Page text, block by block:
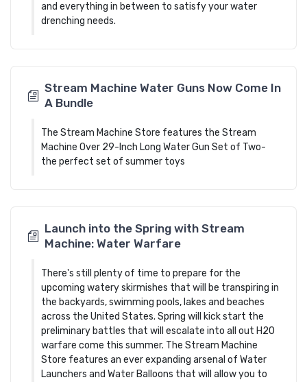
and everything in between to satisfy your water
drenching needs.
Stream Machine Water Guns Now Come In
A Bundle
The Stream Machine Store features the Stream
Machine Over 29-Inch Long Water Gun Set of Two-
the perfect set of summer toys
Launch into the Spring with Stream
Machine: Water Warfare
There's still plenty of time to prepare for the
upcoming watery skirmishes that will be transpiring in
the backyards, swimming pools, lakes and beaches
across the United States. Spring will kick start the
preliminary battles that will escalate into all out H20
warfare come this summer. The Stream Machine
Store features an ever expanding arsenal of Water
Launchers and Water Balloons that will allow you to